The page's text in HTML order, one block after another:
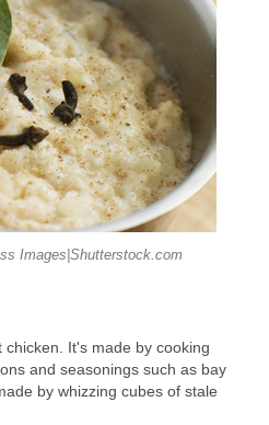
Images|Shutterstock.com
It's made by cooking
and seasonings such as bay
by whizzing cubes of stale